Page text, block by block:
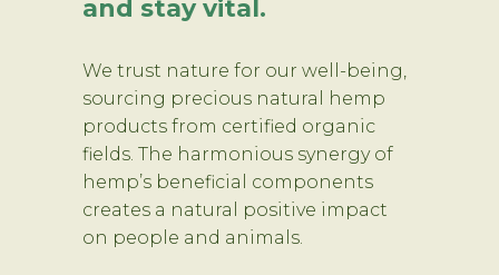
and stay vital.
We trust nature for our well-being,
sourcing precious natural hemp
products from certified organic
fields. The harmonious synergy of
hemp’s beneficial components
creates a natural positive impact
on people and animals.